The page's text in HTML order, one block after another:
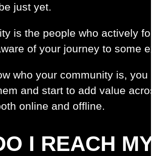
just yet.
is the people who actively
of your journey to some
who your community is, you
and start to add value
online and offline.
I REACH